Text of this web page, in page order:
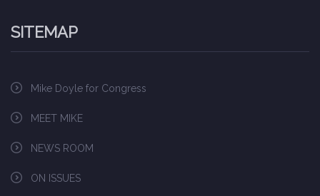
SITEMAP
Mike Doyle for Congress
MEET MIKE
NEWS ROOM
ON ISSUES